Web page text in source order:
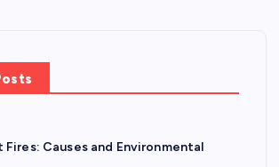
Fires: Causes and Environmental